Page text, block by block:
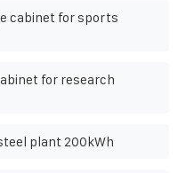
cabinet for sports
for research
plant 200kWh